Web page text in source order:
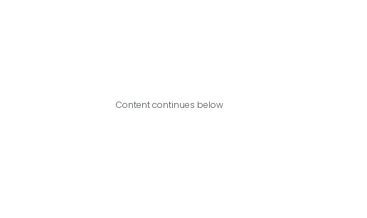
Content continues below